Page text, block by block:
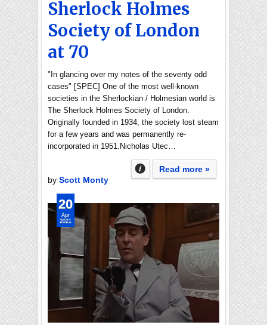
Sherlock Holmes
Society of London
at 70
"In glancing over my notes of the seventy odd
cases" [SPEC] One of the most well-known
societies in the Sherlockian / Holmesian world is
The Sherlock Holmes Society of London.
Originally founded in 1934, the society lost steam
for a few years and was permanently re-
incorporated in 1951.Nicholas Utec…
Read more »
by Scott Monty
20
Apr
2021